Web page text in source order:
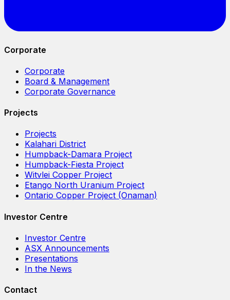
Corporate
Corporate
Board & Management
Corporate Governance
Projects
Projects
Kalahari District
Humpback-Damara Project
Humpback-Fiesta Project
Witvlei Copper Project
Etango North Uranium Project
Ontario Copper Project (Onaman)
Investor Centre
Investor Centre
ASX Announcements
Presentations
In the News
Contact